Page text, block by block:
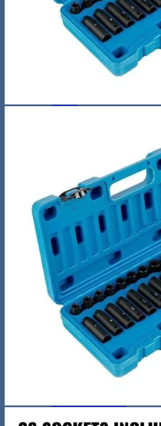
Hobbies
Pet Supplies
Fishing
Travel Gear
Camping & Hiking
Sleeping Bags
Outdoor Adventures
Photography Equipment
Phones and Tablets
Smartwatches & Accessories
Living Space
Home Decor
Home Electronics
Home Office
Lighting
Night Lamp
Baby
Storage & Organization
Tools & Equipment
Wooden Bookshelf
Shoe Accessories
Fun & Games
Activity & Entertainment
STEM & Learning
Kids Outdoor Fun